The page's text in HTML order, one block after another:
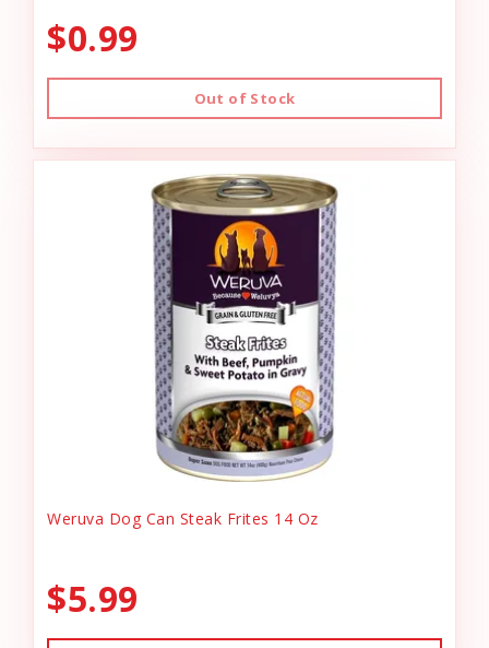
$0.99
Out of Stock
Weruva Dog Can Steak Frites 14 Oz
$5.99